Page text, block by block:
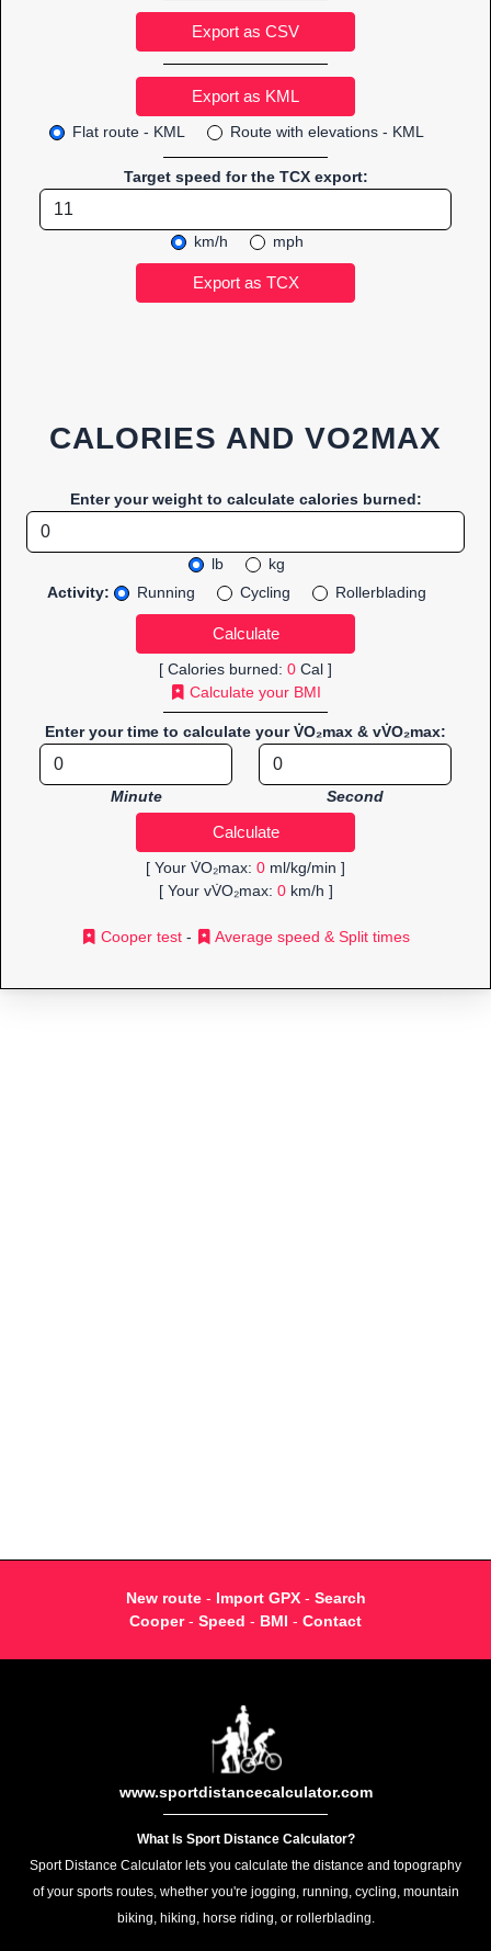
Export as CSV
Flat route - KML Route with elevations - KML
Target speed for the TCX export:
km/h mph
CALORIES AND VO2MAX
Enter your weight to calculate calories burned:
lb
kg
Activity:
Running Cycling Rollerblading
[ Calories burned: 0 Cal ]
Calculate your BMI
Enter your time to calculate your V̇O₂max & vV̇O₂max:
Minute Second
[ Your V̇O₂max: 0 ml/kg/min ]
[ Your vV̇O₂max: 0km/h ]
Cooper test - Average speed & Split times
New route- Import GPX- Search
Cooper- Speed - BMI - Contact
www.sportdistancecalculator.com
What Is Sport Distance Calculator?
Sport Distance Calculator lets you calculate the distance and topography
of your sports routes, whether you're jogging, running, cycling, mountain
biking, hiking, horse riding, or rollerblading.